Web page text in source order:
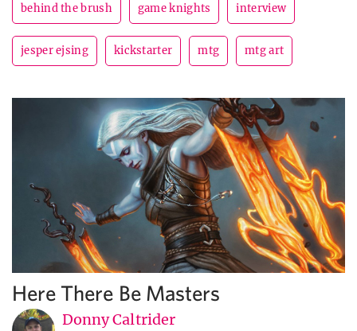
behind the brush game knights interview
jesper ejsing kickstarter mtg mtg art
Here There Be Masters
Donny Caltrider